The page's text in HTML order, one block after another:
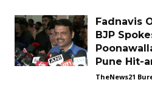
Fadnavis
BJP
Pune Hit-
TheNews21